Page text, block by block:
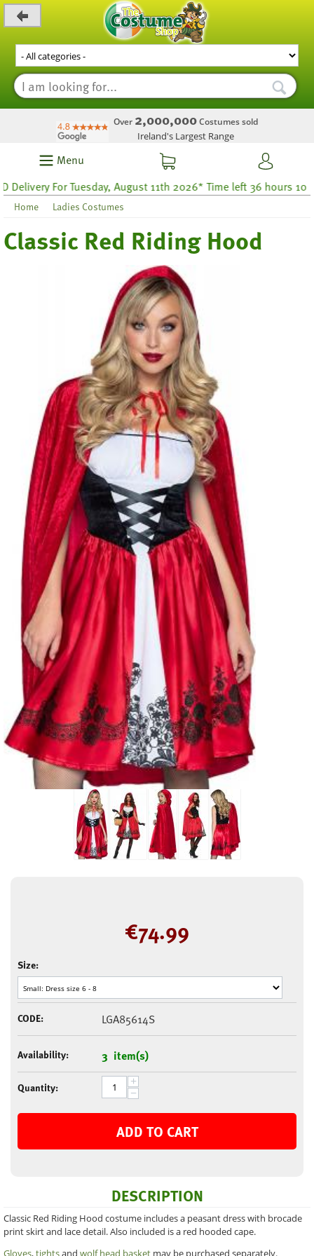
Over 2,000,000Costumes sold
Ireland's Largest Range
Menu
For Tuesday, August 11th 2026* Time left 36 hours 10
Home Ladies Costumes
Classic Red Riding Hood
€74.99
Size:
CODE: LGA85614S
Availability: 3 item(s)
Quantity: +
−
ADD TO CART
DESCRIPTION
Classic Red Riding Hood costume includes a peasant dress with brocade
print skirt and lace detail. Also included is a red hooded cape.
Gloves,tightsand wolf head basket may be purchased separately.